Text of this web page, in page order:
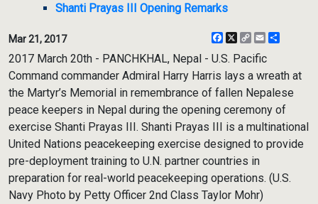
Shanti Prayas III Opening Remarks
Mar 21, 2017 Facebook
X
CopyEmail
2017 March 20th - PANCHKHAL, Nepal - U.S. Pacific
Command commander Admiral Harry Harris lays a wreath at
the Martyr’s Memorial in remembrance of fallen Nepalese
peace keepers in Nepal during the opening ceremony of
exercise Shanti Prayas III. Shanti Prayas III is a multinational
United Nations peacekeeping exercise designed to provide
pre-deployment training to U.N. partner countries in
preparation for real-world peacekeeping operations. (U.S.
Navy Photo by Petty Officer 2nd Class Taylor Mohr)